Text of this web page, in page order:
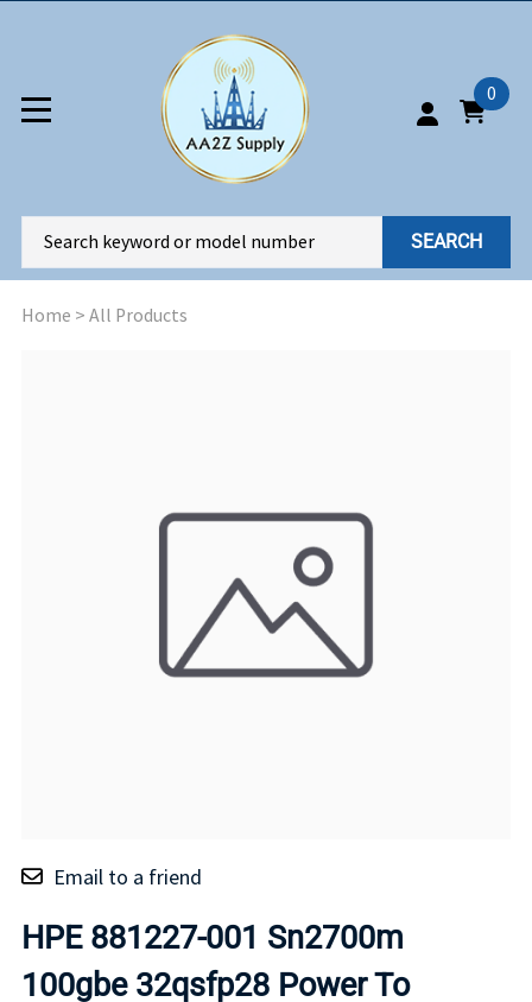
0
SEARCH
Home > All Products
Email to a friend
HPE 881227-001 Sn2700m
100gbe 32qsfp28 Power To